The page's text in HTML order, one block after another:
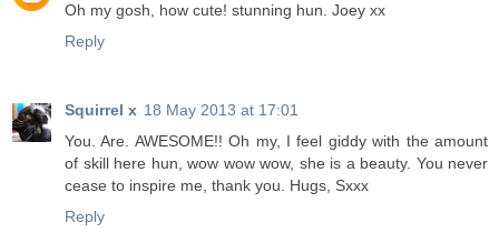
Oh my gosh, how cute! stunning hun. Joey xx
Reply
Squirrel x 18 May 2013 at 17:01
You. Are. AWESOME!! Oh my, I feel giddy with the amount
of skill here hun, wow wow wow, she is a beauty. You never
cease to inspire me, thank you. Hugs, Sxxx
Reply